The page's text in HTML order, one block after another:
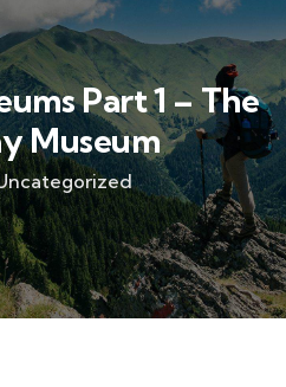
Part 1 – The
Museum